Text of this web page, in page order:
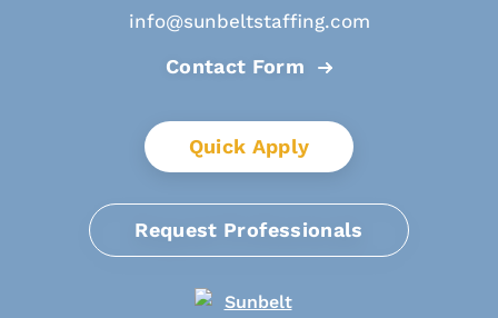
info@sunbeltstaffing.com
Contact Form
Quick Apply
Request Professionals